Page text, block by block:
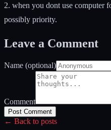
2. when you dont use computer
possibly priority.
Leave a Comment
Name (optional)
Comment
Post Comment
← Back to posts